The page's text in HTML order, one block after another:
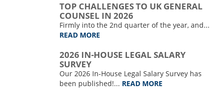
TOP CHALLENGES TO UK GENERAL
COUNSEL IN 2026
Firmly into the 2nd quarter of the year, and...
READ MORE
2026 IN-HOUSE LEGAL SALARY
SURVEY
Our 2026 In-House Legal Salary Survey has
been published!... READ MORE